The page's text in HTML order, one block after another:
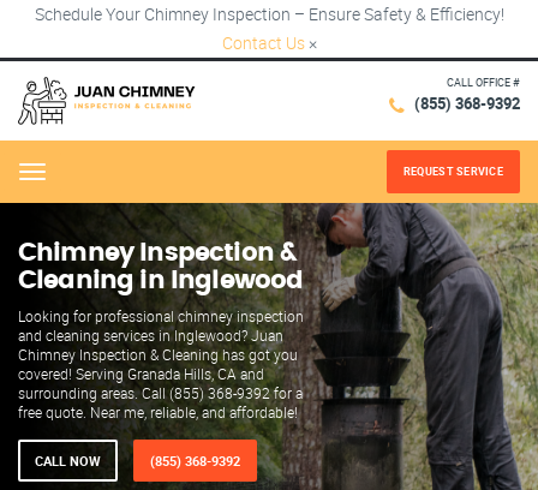
Schedule Your Chimney Inspection – Ensure Safety & Efficiency!
Contact Us ×
CALL OFFICE #
(855) 368-9392
Menu REQUEST SERVICE
Chimney Inspection &
Cleaning in Inglewood
Looking for professional chimney inspection
and cleaning services in Inglewood? Juan
Chimney Inspection & Cleaning has got you
covered! Serving Granada Hills, CA and
surrounding areas. Call (855) 368-9392 for a
free quote. Near me, reliable, and affordable!
CALL NOW (855) 368-9392